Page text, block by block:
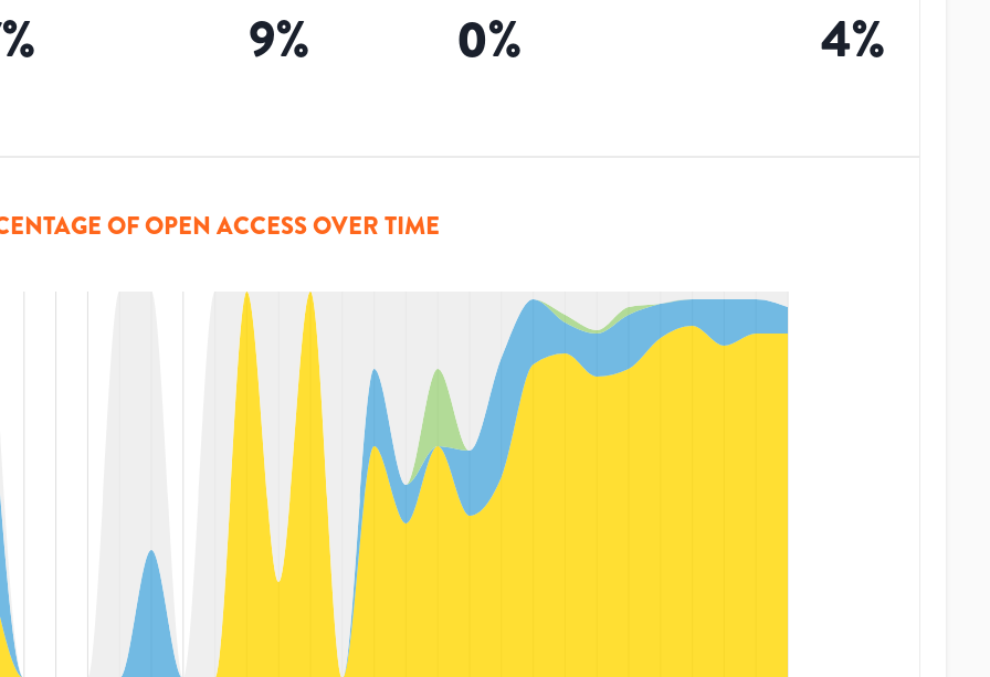
% 9% 0% 4%
OF OPEN ACCESS OVER TIME